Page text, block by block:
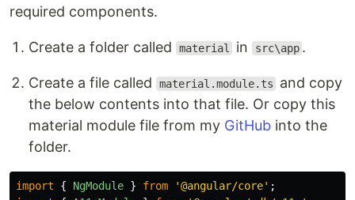
required components.
Create a folder called material in src\app .
Create a file called material.module.ts
and copy
the below contents into that file. Or copy this
material module file from my GitHub into the
folder.
import { NgModule } from '@angular/core' ;